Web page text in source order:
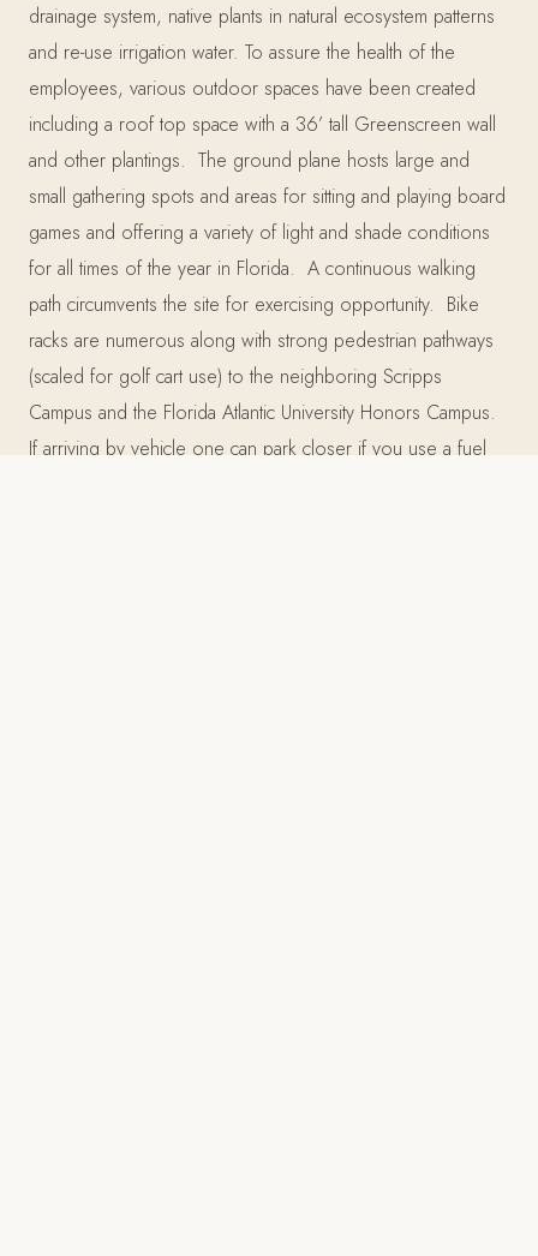
drainage system, native plants in natural ecosystem patterns
and re-use irrigation water. To assure the health of the
employees, various outdoor spaces have been created
including a roof top space with a 36’ tall Greenscreen wall
and other plantings. The ground plane hosts large and
small gathering spots and areas for sitting and playing board
games and offering a variety of light and shade conditions
for all times of the year in Florida. A continuous walking
path circumvents the site for exercising opportunity. Bike
racks are numerous along with strong pedestrian pathways
(scaled for golf cart use) to the neighboring Scripps
Campus and the Florida Atlantic University Honors Campus.
If arriving by vehicle one can park closer if you use a fuel